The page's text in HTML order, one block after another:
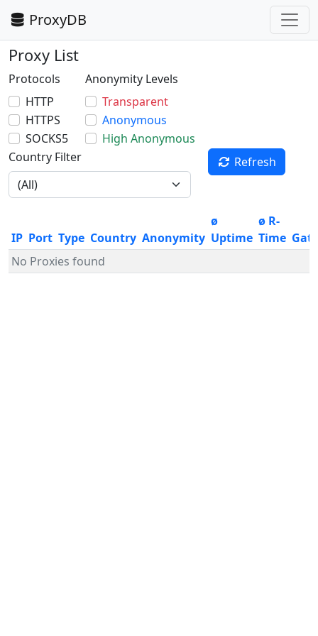
ProxyDB
Proxy List
Protocols
HTTP
HTTPS
SOCKS5
Anonymity Levels
Transparent
Anonymous
High Anonymous
Country Filter
Refresh
IP Port Type Country Anonymity
ø
Uptime
ø R-
Time
No Proxies found